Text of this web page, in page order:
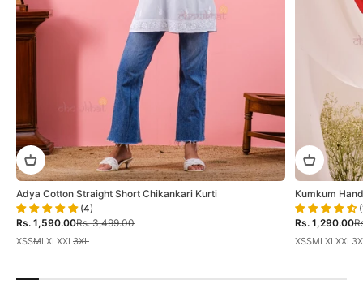
Adya Cotton Straight Short Chikankari Kurti
(4)
Sale price
Rs. 1,590.00Regular price
Rs. 3,499.00
XSSMLXLXXL3XL
Kumkum
Sale price
Rs. 1,290.00
XSSMLXLXXL